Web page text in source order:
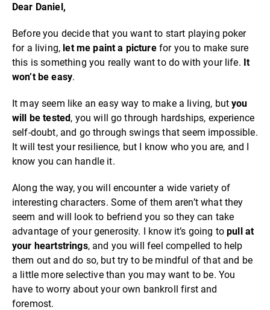
Dear Daniel,
Before you decide that you want to start playing poker
for a living, let me paint a picturefor you to make sure
this is something you really want to do with your life. It
won’t be easy.
It may seem like an easy way to make a living, butyou
will be tested, you will go through hardships, experience
self-doubt, and go through swings that seem impossible.
It will test your resilience, but I know who you are, and I
know you can handle it.
Along the way, you will encounter a wide variety of
interesting characters. Some of them aren’t what they
seem and will look to befriend you so they can take
advantage of your generosity. I know it’s going topull at
your heartstrings, and you will feel compelled to help
them out and do so, but try to be mindful of that and be
a little more selective than you may want to be. You
have to worry about your own bankroll first and
foremost.